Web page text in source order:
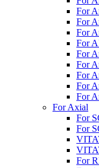
For
For
For
For
For
For
For
For
For
For Axial
For
For
For